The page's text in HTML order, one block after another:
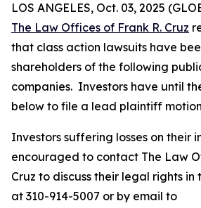
LOS ANGELES, Oct. 03, 2025
The Law Offices of Frank R. Cruz
that class action lawsuits have
shareholders of the following
companies. Investors have until
below to file a lead plaintiff
Investors suffering losses on their
encouraged to contact The Law
Cruz to discuss their legal rights in
at 310-914-5007 or by email to